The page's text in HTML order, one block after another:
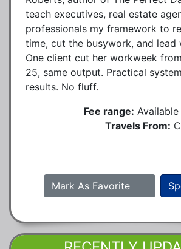
teach executives, real estate
professionals my framework to
time, cut the busywork, and lead
One client cut her workweek
25, same output. Practical
results. No fluff.
Fee range:
Travels From:
Mark As Favorite